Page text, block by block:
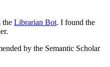
the Librarian Bot. I found the
by the Semantic Scholar